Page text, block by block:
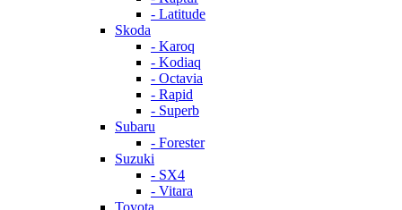
- Latitude
Skoda
- Karoq
- Kodiaq
- Octavia
- Rapid
- Superb
Subaru
- Forester
Suzuki
- SX4
- Vitara
Toyota